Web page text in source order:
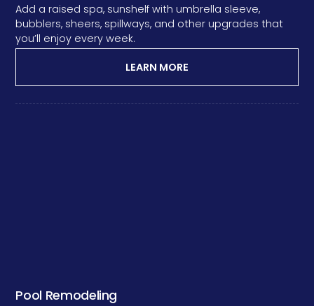
Add a raised spa, sunshelf with umbrella sleeve,
bubblers, sheers, spillways, and other upgrades that
you’ll enjoy every week.
LEARN MORE
Pool Remodeling